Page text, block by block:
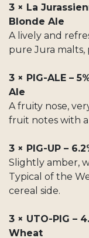
3 × La
Blonde Ale
A lively and
pure Jura malts,
3 × PIG-ALE –
Ale
A fruity nose,
fruit notes with
3 × PIG-UP –
Slightly amber,
Typical of the
cereal side.
3 × UTO-PIG –
Wheat